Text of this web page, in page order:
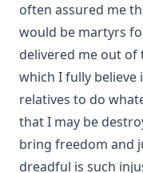
The Cats' Arabian
Cat and the Captain:
The Young Section
My Dogs in the
The Source, Meaning,
R.C.H. Lenski
The Light in the
often assured me
would be martyrs
delivered me out of
which I fully believe
relatives to do
that I may be
bring freedom and
dreadful is such